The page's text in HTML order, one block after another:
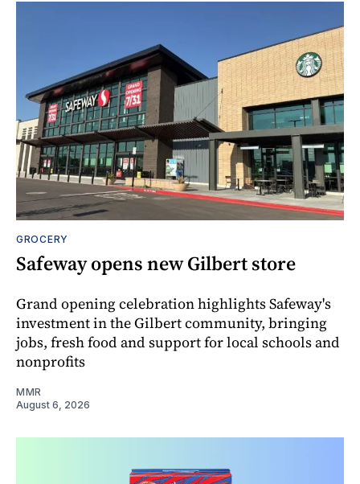
GROCERY
Safeway opens new Gilbert store
Grand opening celebration highlights Safeway's
investment in the Gilbert community, bringing
jobs, fresh food and support for local schools and
nonprofits
MMR
August 6, 2026